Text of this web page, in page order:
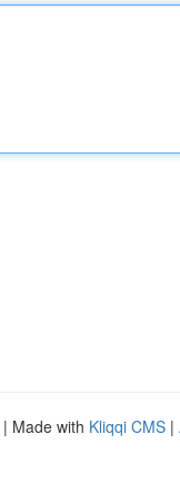
| Made with Kliqqi CMS |